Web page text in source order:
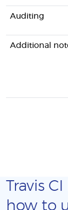
Auditing
Additional
Travis
how to